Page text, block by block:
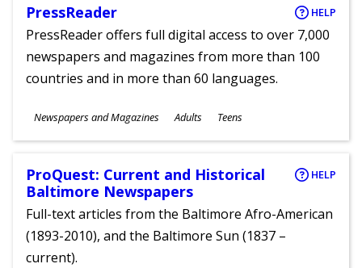
PressReader HELP
PressReader offers full digital access to over 7,000
newspapers and magazines from more than 100
countries and in more than 60 languages.
Subjects
Newspapers and Magazines
Ages
Adults Teens
ProQuest: Current and Historical
Baltimore Newspapers
HELP
Full-text articles from the Baltimore Afro-American
(1893-2010), and the Baltimore Sun (1837 –
current).